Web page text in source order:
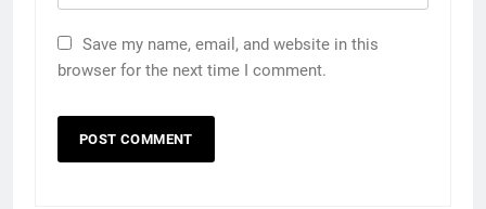
Save my name, email, and website in this
browser for the next time I comment.